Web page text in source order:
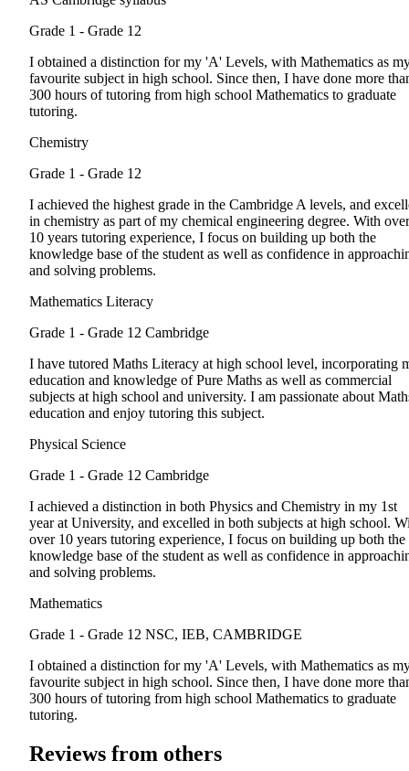
Grade 1 - Grade 12
I obtained a distinction for my 'A' Levels, with Mathematics as
favourite subject in high school. Since then, I have done more
300 hours of tutoring from high school Mathematics to graduate
tutoring.
Chemistry
Grade 1 - Grade 12
I achieved the highest grade in the Cambridge A levels, and
in chemistry as part of my chemical engineering degree. With over
10 years tutoring experience, I focus on building up both the
knowledge base of the student as well as confidence in
and solving problems.
Mathematics Literacy
Grade 1 - Grade 12 Cambridge
I have tutored Maths Literacy at high school level, incorporating
education and knowledge of Pure Maths as well as commercial
subjects at high school and university. I am passionate about
education and enjoy tutoring this subject.
Physical Science
Grade 1 - Grade 12 Cambridge
I achieved a distinction in both Physics and Chemistry in my 1st
year at University, and excelled in both subjects at high school.
over 10 years tutoring experience, I focus on building up both the
knowledge base of the student as well as confidence in
and solving problems.
Mathematics
Grade 1 - Grade 12 NSC, IEB, CAMBRIDGE
I obtained a distinction for my 'A' Levels, with Mathematics as
favourite subject in high school. Since then, I have done more
300 hours of tutoring from high school Mathematics to graduate
tutoring.
Reviews from others